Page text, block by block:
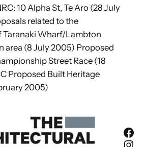
10 Alpha St, Te Aro (28 July
related to the
Taranaki Wharf/Lambton
area (8 July 2005) Proposed
Street Race (18
Proposed Built Heritage
2005)
Facebook
Instagram